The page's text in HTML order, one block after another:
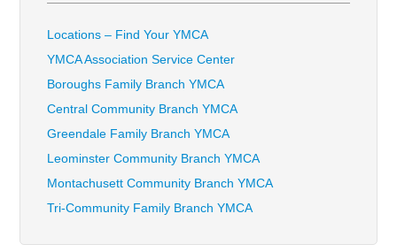
Locations – Find Your YMCA
YMCA Association Service Center
Boroughs Family Branch YMCA
Central Community Branch YMCA
Greendale Family Branch YMCA
Leominster Community Branch YMCA
Montachusett Community Branch YMCA
Tri-Community Family Branch YMCA